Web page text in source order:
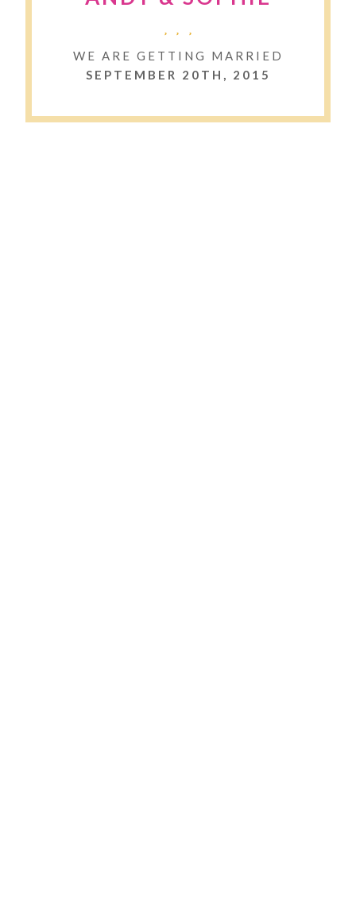
WE ARE GETTING MARRIED
SEPTEMBER 20TH, 2015